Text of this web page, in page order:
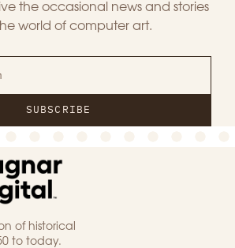
the occasional news and stories
world of computer art.
SUBSCRIBE
of historical
to today.